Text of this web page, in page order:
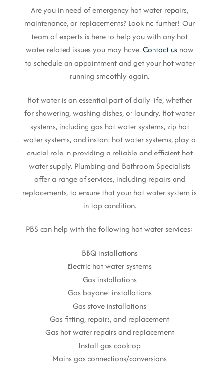
Are you in need of emergency hot water repairs,
maintenance, or replacements? Look no further! Our
team of experts is here to help you with any hot
water related issues you may have.Contact usnow
to schedule an appointment and get your hot water
running smoothly again.
Hot water is an essential part of daily life, whether
for showering, washing dishes, or laundry. Hot water
systems, including gas hot water systems, zip hot
water systems, and instant hot water systems, play a
crucial role in providing a reliable and efficient hot
water supply. Plumbing and Bathroom Specialists
offer a range of services, including repairs and
replacements, to ensure that your hot water system is
in top condition.
PBS can help with the following hot water services:
BBQ installations
Electric hot water systems
Gas installations
Gas bayonet installations
Gas stove installations
Gas fitting, repairs, and replacement
Gas hot water repairs and replacement
Install gas cooktop
Mains gas connections/conversions